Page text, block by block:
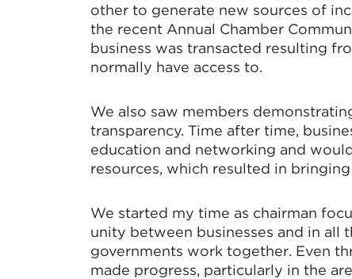
other to generate new sources of
the recent Annual Chamber
business was transacted resulting
normally have access to.
We also saw members
transparency. Time after time,
education and networking and
resources, which resulted in
We started my time as chairman
unity between businesses and in all
governments work together. Even
made progress, particularly in the